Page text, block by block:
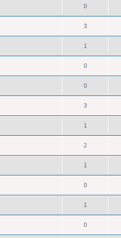
0
3
1
0
0
3
1
2
1
0
1
0